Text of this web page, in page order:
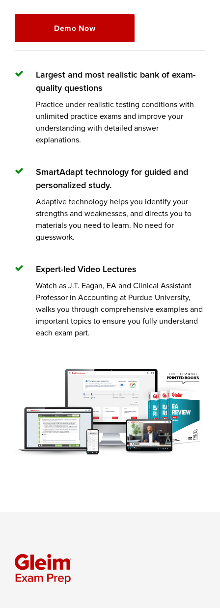
Demo Now
Largest and most realistic bank of exam-
quality questions
Practice under realistic testing conditions with
unlimited practice exams and improve your
understanding with detailed answer
explanations.
SmartAdapt technology for guided and
personalized study.
Adaptive technology helps you identify your
strengths and weaknesses, and directs you to
materials you need to learn. No need for
guesswork.
Expert-led Video Lectures
Watch as J.T. Eagan, EA and Clinical Assistant
Professor in Accounting at Purdue University,
walks you through comprehensive examples and
important topics to ensure you fully understand
each exam part.